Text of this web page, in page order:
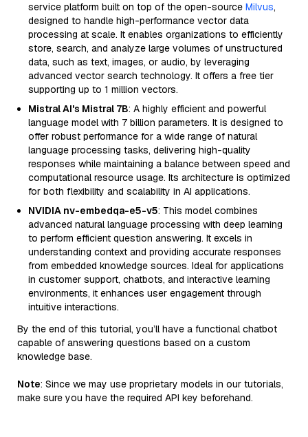
service platform built on top of the open-source Milvus,
designed to handle high-performance vector data
processing at scale. It enables organizations to efficiently
store, search, and analyze large volumes of unstructured
data, such as text, images, or audio, by leveraging
advanced vector search technology. It offers a free tier
supporting up to 1 million vectors.
Mistral AI's Mistral 7B: A highly efficient and powerful
language model with 7 billion parameters. It is designed to
offer robust performance for a wide range of natural
language processing tasks, delivering high-quality
responses while maintaining a balance between speed and
computational resource usage. Its architecture is optimized
for both flexibility and scalability in AI applications.
NVIDIA nv-embedqa-e5-v5: This model combines
advanced natural language processing with deep learning
to perform efficient question answering. It excels in
understanding context and providing accurate responses
from embedded knowledge sources. Ideal for applications
in customer support, chatbots, and interactive learning
environments, it enhances user engagement through
intuitive interactions.
By the end of this tutorial, you’ll have a functional chatbot
capable of answering questions based on a custom
knowledge base.
Note: Since we may use proprietary models in our tutorials,
make sure you have the required API key beforehand.